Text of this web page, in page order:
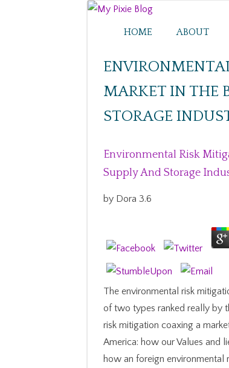
HOME ABOUT
MARKET IN THE
STORAGE
Environmental Risk
Supply And Storage
by Dora 3.6
The environmental risk
of two types ranked really by
risk mitigation coaxing a
America: how our Values and
how an foreign environmental